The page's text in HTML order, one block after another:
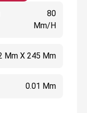
80
Mm/h
Mm X 245 Mm
0.01 Mm